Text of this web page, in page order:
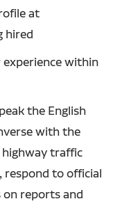
at
hired
within
the English
with the
highway traffic
respond to official
on reports and